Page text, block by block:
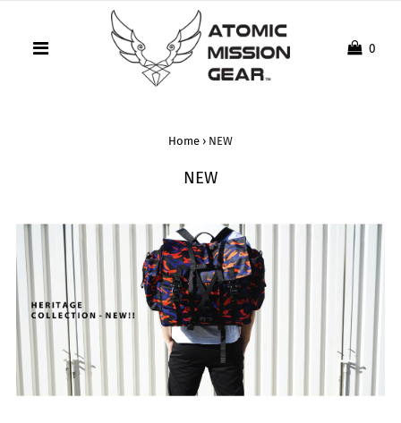
0
Home › NEW
NEW